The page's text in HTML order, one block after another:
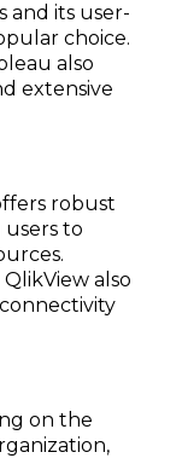
and its user-
choice.
also
extensive
robust
to
also
on the